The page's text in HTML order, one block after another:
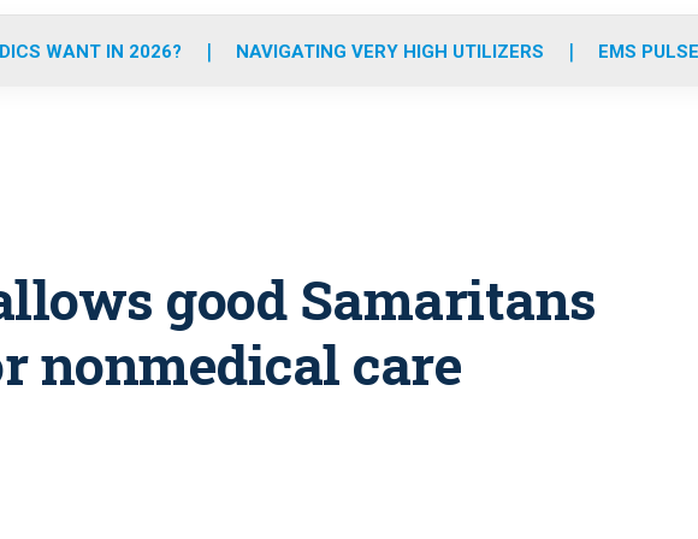
o
r
r
m
e
i
WANT IN 2026? NAVIGATING VERY HIGH UTILIZERS EMS
good Samaritans
nonmedical care